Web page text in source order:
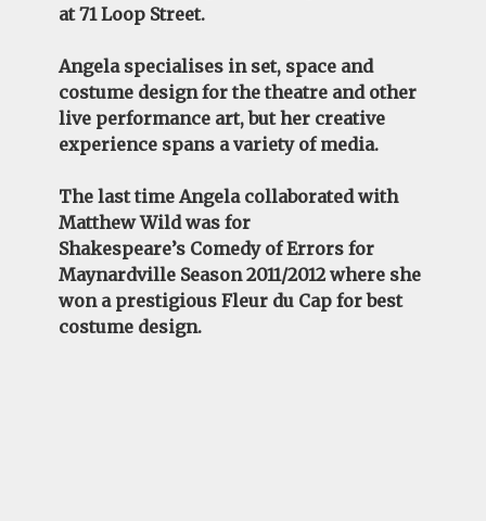
at 71 Loop Street.
Angelaspecialises in set, space and
costume design for the theatre and other
live performance art, but her creative
experience spans a variety of media.
The last time Angelacollaborated with
Matthew Wild was for
Shakespeare’s Comedy of Errors for
Maynardville Season 2011/2012 where she
won a prestigious Fleur du Cap for best
costume design.